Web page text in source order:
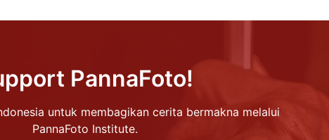
PannaFoto!
untuk membagikan cerita bermakna melalui
PannaFoto Institute.